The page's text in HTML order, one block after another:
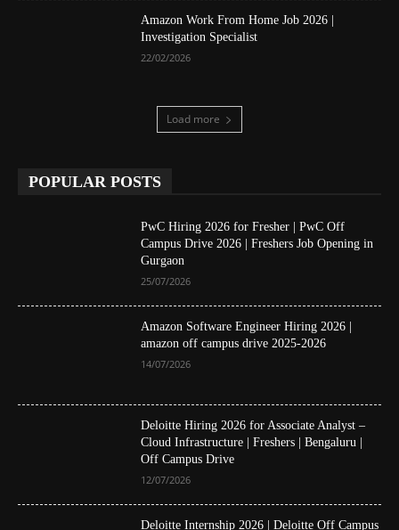
Amazon Work From Home Job 2026 |
Investigation Specialist
22/02/2026
Load more
POPULAR POSTS
PwC Hiring 2026 for Fresher | PwC Off
Campus Drive 2026 | Freshers Job Opening in
Gurgaon
25/07/2026
Amazon Software Engineer Hiring 2026 |
amazon off campus drive 2025-2026
14/07/2026
Deloitte Hiring 2026 for Associate Analyst –
Cloud Infrastructure | Freshers | Bengaluru |
Off Campus Drive
12/07/2026
Deloitte Internship 2026 | Deloitte Off Campus